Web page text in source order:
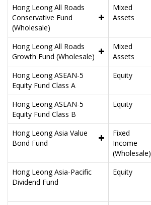
Hong Leong All Roads
Conservative Fund
(Wholesale)
Mixed
Assets
Hong Leong All Roads
Growth Fund (Wholesale)
Mixed
Assets
Hong Leong ASEAN-5
Equity Fund Class A
Equity
Hong Leong ASEAN-5
Equity Fund Class B
Equity
Hong Leong Asia Value
Bond Fund
Fixed
Income
(Wholesale)
Hong Leong Asia-Pacific
Dividend Fund
Equity